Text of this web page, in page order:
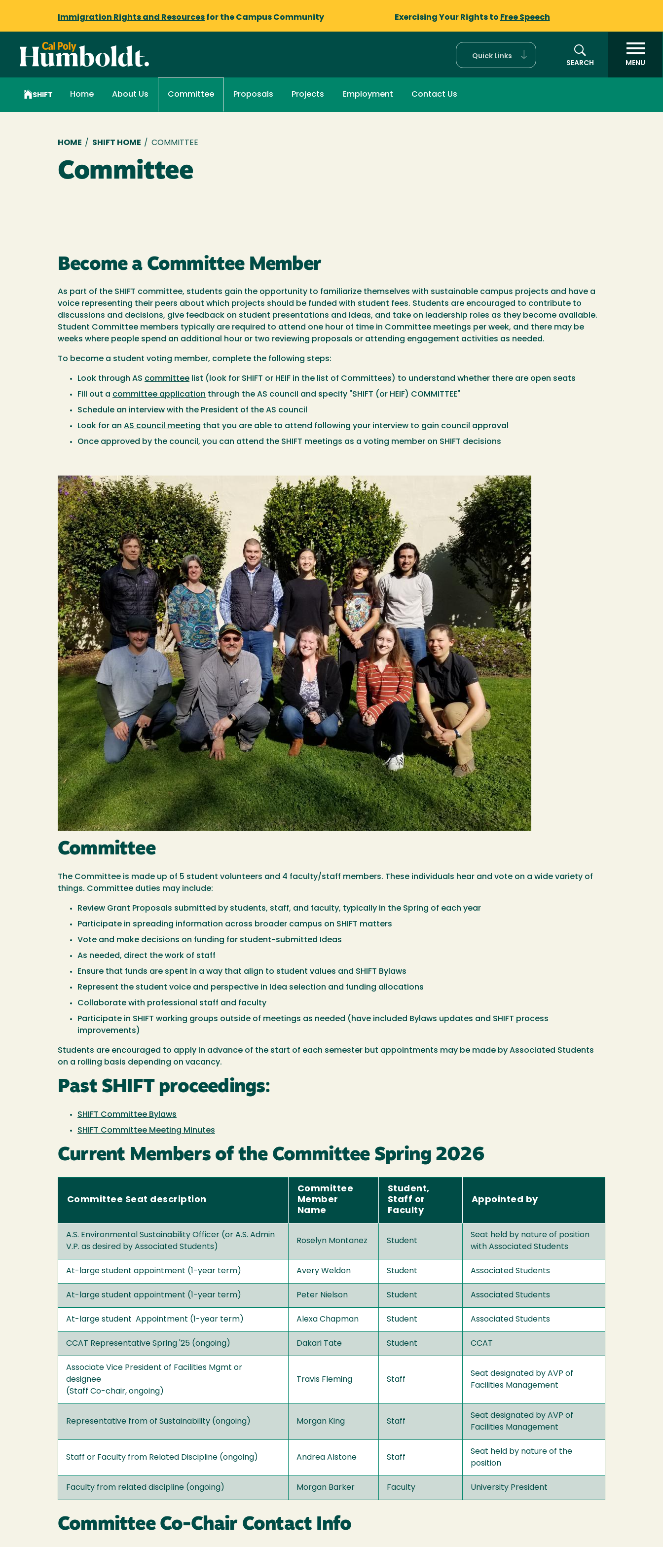
Immigration Rights and Resources for the Campus Community Exercising Your Rights to Free Speech
Quick Links
SEARCH
MENU
SHIFT Home About Us Committee Proposals Projects Employment Contact Us
Breadcrumb
HOME / SHIFT HOME / COMMITTEE
Committee
Become a Committee Member
As part of the SHIFT committee, students gain the opportunity to familiarize themselves with sustainable campus projects and have a
voice representing their peers about which projects should be funded with student fees. Students are encouraged to contribute to
discussions and decisions, give feedback on student presentations and ideas, and take on leadership roles as they become available.
Student Committee members typically are required to attend one hour of time in Committee meetings per week, and there may be
weeks where people spend an additional hour or two reviewing proposals or attending engagement activities as needed.
To become a student voting member, complete the following steps:
Look through AS committee list (look for SHIFT or HEIF in the list of Committees) to understand whether there are open seats
Fill out a committee application through the AS council and specify "SHIFT (or HEIF) COMMITTEE"
Schedule an interview with the President of the AS council
Look for an AS council meeting that you are able to attend following your interview to gain council approval
Once approved by the council, you can attend the SHIFT meetings as a voting member on SHIFT decisions
Image
Committee
The Committee is made up of 5 student volunteers and 4 faculty/staff members. These individuals hear and vote on a wide variety of
things. Committee duties may include:
Review Grant Proposals submitted by students, staff, and faculty, typically in the Spring of each year
Participate in spreading information across broader campus on SHIFT matters
Vote and make decisions on funding for student-submitted Ideas
As needed, direct the work of staff
Ensure that funds are spent in a way that align to student values and SHIFT Bylaws
Represent the student voice and perspective in Idea selection and funding allocations
Collaborate with professional staff and faculty
Participate in SHIFT working groups outside of meetings as needed (have included Bylaws updates and SHIFT process
improvements)
Students are encouraged to apply in advance of the start of each semester but appointments may be made by Associated Students
on a rolling basis depending on vacancy.
Past SHIFT proceedings:
SHIFT Committee Bylaws
SHIFT Committee Meeting Minutes
Current Members of the Committee Spring 2026
Committee Seat description
Committee
Member
Name
Student,
Staff or
Faculty
Appointed by
A.S. Environmental Sustainability Officer (or A.S. Admin
V.P. as desired by Associated Students)
Roselyn Montanez Student
Seat held by nature of position
with Associated Students
At-large student appointment (1-year term) Avery Weldon Student Associated Students
At-large student appointment (1-year term) Peter Nielson Student Associated Students
At-large student Appointment (1-year term) Alexa Chapman Student Associated Students
CCAT Representative Spring '25 (ongoing) Dakari Tate Student CCAT
Associate Vice President of Facilities Mgmt or
designee
(Staff Co-chair, ongoing)
Travis Fleming Staff
Seat designated by AVP of
Facilities Management
Representative from of Sustainability (ongoing) Morgan King Staff
Seat designated by AVP of
Facilities Management
Staff or Faculty from Related Discipline (ongoing) Andrea Alstone Staff
Seat held by nature of the
position
Faculty from related discipline (ongoing) Morgan Barker Faculty University President
Committee Co-Chair Contact Info